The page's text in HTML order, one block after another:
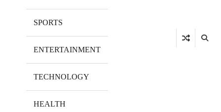
SPORTS
ENTERTAINMENT
TECHNOLOGY
HEALTH